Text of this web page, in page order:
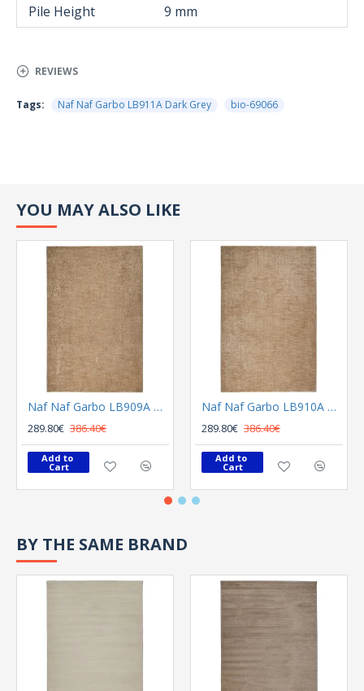
Pile Height
9 mm
REVIEWS
Tags: Naf Naf Garbo LB911A Dark Grey bio-69066
YOU MAY ALSO LIKE
Naf Naf Garbo LB909A Beige
289.80€ 386.40€
Add to
Cart
Naf Naf Garbo LB910A Beige
289.80€ 386.40€
Add to
Cart
BY THE SAME BRAND